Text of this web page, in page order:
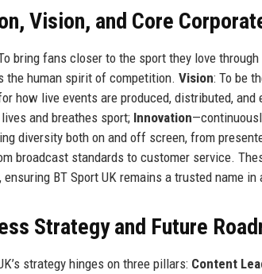
Vision, and Core
bring fans closer to the sport they love
the human spirit of competition. Vision: To be
how live events are produced, distributed,
and breathes sport; Innovation
diversity both on and off screen, from
broadcast standards to customer service.
BT Sport UK remains a trusted name in
Strategy and Future
strategy hinges on three pillars: Content